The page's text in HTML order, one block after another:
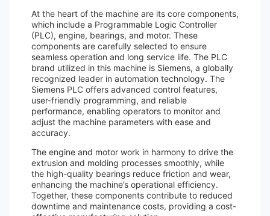
At the heart of the machine are its core components,
which include a Programmable Logic Controller
(PLC), engine, bearings, and motor. These
components are carefully selected to ensure
seamless operation and long service life. The PLC
brand utilized in this machine is Siemens, a globally
recognized leader in automation technology. The
Siemens PLC offers advanced control features,
user-friendly programming, and reliable
performance, enabling operators to monitor and
adjust the machine parameters with ease and
accuracy.
The engine and motor work in harmony to drive the
extrusion and molding processes smoothly, while
the high-quality bearings reduce friction and wear,
enhancing the machine’s operational efficiency.
Together, these components contribute to reduced
downtime and maintenance costs, providing a cost-